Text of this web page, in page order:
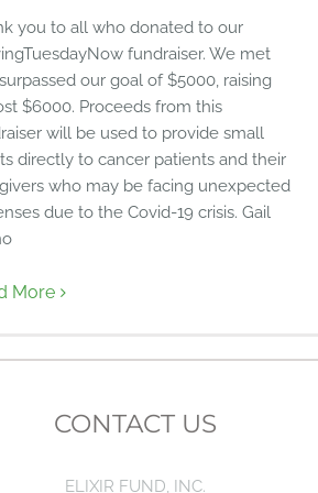
you to all who donated to our
fundraiser. We met
our goal of $5000, raising
$6000. Proceeds from this
will be used to provide small
directly to cancer patients and their
who may be facing unexpected
due to the Covid-19 crisis. Gail
More
CONTACT US
ELIXIR FUND, INC.